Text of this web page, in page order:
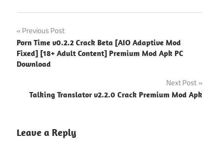
Post
navigation
Previous Post
Porn Time v0.2.2 Crack Beta [AIO Adaptive Mod
Fixed] [18+ Adult Content] Premium Mod Apk PC
Download
Next Post
Talking Translator v2.2.0 Crack Premium Mod Apk
Leave a Reply